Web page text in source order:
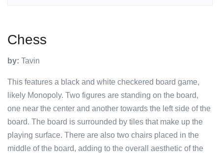
Chess
by: Tavin
This features a black and white checkered board game,
likely Monopoly. Two figures are standing on the board,
one near the center and another towards the left side of the
board. The board is surrounded by tiles that make up the
playing surface. There are also two chairs placed in the
middle of the board, adding to the overall aesthetic of the